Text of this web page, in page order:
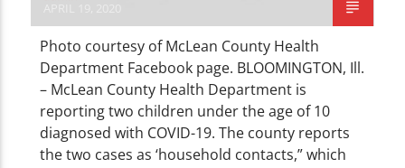
Photo courtesy of McLean County Health
Department Facebook page. BLOOMINGTON, Ill.
– McLean County Health Department is
reporting two children under the age of 10
diagnosed with COVID-19. The county reports
the two cases as ‘household contacts,” which